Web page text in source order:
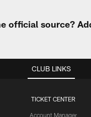
official source?
CLUB LINKS
TICKET CENTER
Account Manager